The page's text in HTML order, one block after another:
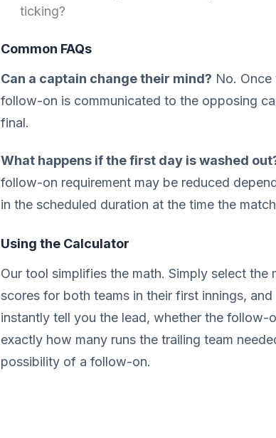
ticking?
Common FAQs
Can a captain change their mind? No.
follow-on is communicated to the opposing
final.
What happens if the first day is washed
follow-on requirement may be reduced
in the scheduled duration at the time the
Using the Calculator
Our tool simplifies the math. Simply select the
scores for both teams in their first innings,
instantly tell you the lead, whether the follow-
exactly how many runs the trailing team
possibility of a follow-on.